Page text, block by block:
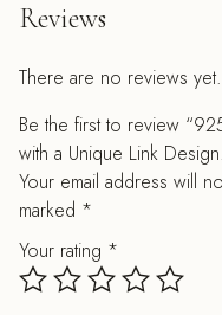
Reviews
There are no reviews yet.
Be the first to review
with a Unique Link
Your email address will
marked *
Your rating *